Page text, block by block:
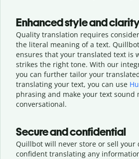
Enhanced style and
Quality translation requires
the literal meaning of a text.
ensures that your translated text is
strikes the right tone. With our
you can further tailor your
translating your text, you can use
phrasing and make your text sound
conversational.
Secure and confidential
Quillbot will never store or sell your
confident translating any